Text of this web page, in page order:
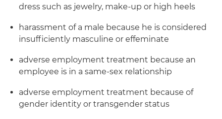
dress such as jewelry, make-up or high heels
harassment of a male because he is considered
insufficiently masculine or effeminate
adverse employment treatment because an
employee is in a same-sex relationship
adverse employment treatment because of
gender identity or transgender status